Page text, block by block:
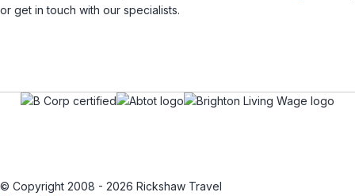
or get in touch with our specialists.
© Copyright 2008 - 2026 Rickshaw Travel